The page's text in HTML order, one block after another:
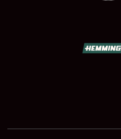
SHOWFIELD